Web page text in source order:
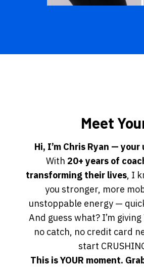
Meet
Hi, I’m Chris Ryan —
With 20+ years of
transforming their lives, I
you stronger, more
unstoppable energy —
And guess what? I’m giving
no catch, no credit card
start
This is YOUR moment.